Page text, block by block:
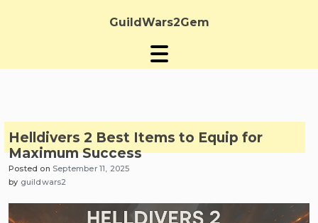
GuildWars2Gem
Helldivers 2 Best Items to Equip for
Maximum Success
Posted on September 11, 2025
by guildwars2